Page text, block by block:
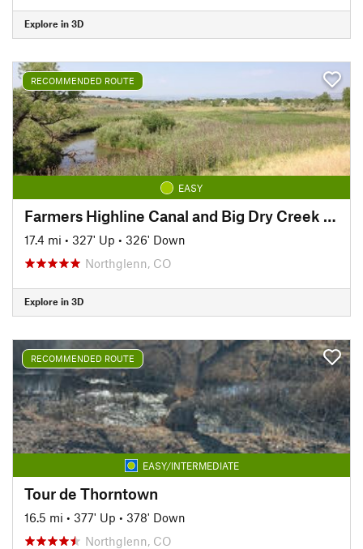
Explore in 3D
RECOMMENDED ROUTE
EASY
Farmers Highline Canal and Big Dry Creek Loop Trail
17.4 mi • 327' Up • 326' Down
Northglenn, CO
Explore in 3D
RECOMMENDED ROUTE
EASY/INTERMEDIATE
Tour de Thorntown
16.5 mi • 377' Up • 378' Down
Northglenn, CO